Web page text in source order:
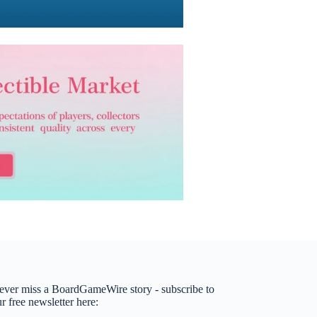
miss a BoardGameWire story - subscribe to
free newsletter here: